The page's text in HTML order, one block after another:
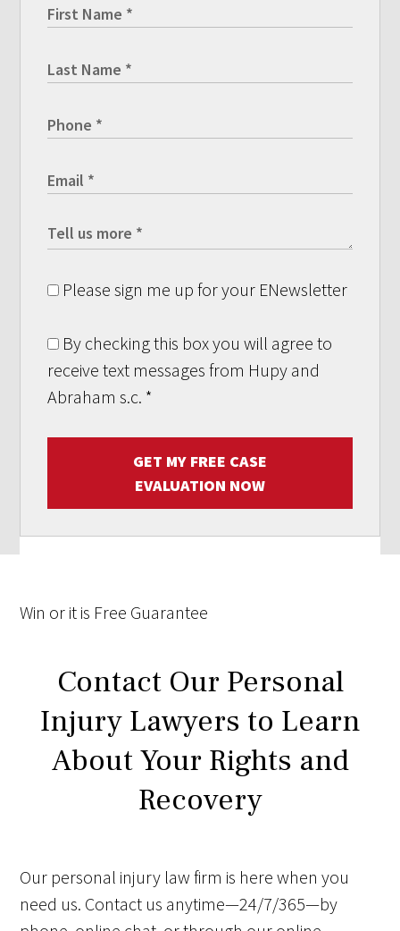
Please sign me up for your ENewsletter
By checking this box you will agree to
receive text messages from Hupy and
Abraham s.c. *
GET MY FREE CASE
EVALUATION NOW
Win or it is Free Guarantee
Contact Our Personal
Injury Lawyers to Learn
About Your Rights and
Recovery
Our personal injury law firm is here when you
need us. Contact us anytime—24/7/365—by